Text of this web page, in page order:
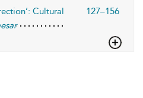
Cultural
127–156